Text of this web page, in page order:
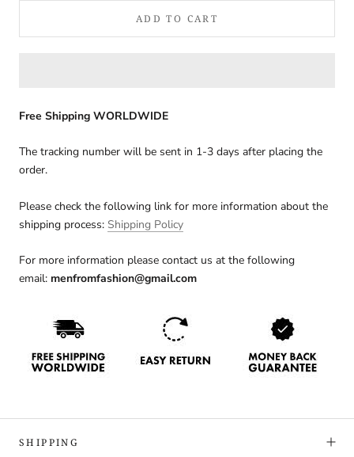
ADD TO CART
Free Shipping WORLDWIDE
The tracking number will be sent in 1-3 days after placing the
order.
Please check the following link for more information about the
shipping process: Shipping Policy
For more information please contact us at the following
email: menfromfashion@gmail.com
SHIPPING